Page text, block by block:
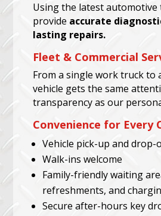
Using the latest automotive
provide accurate
lasting repairs.
Fleet & Commercial
From a single work truck to
vehicle gets the same
transparency as our
Convenience for Every
Vehicle pick-up and drop-
Walk-ins welcome
Family-friendly waiting
refreshments, and
Secure after-hours key